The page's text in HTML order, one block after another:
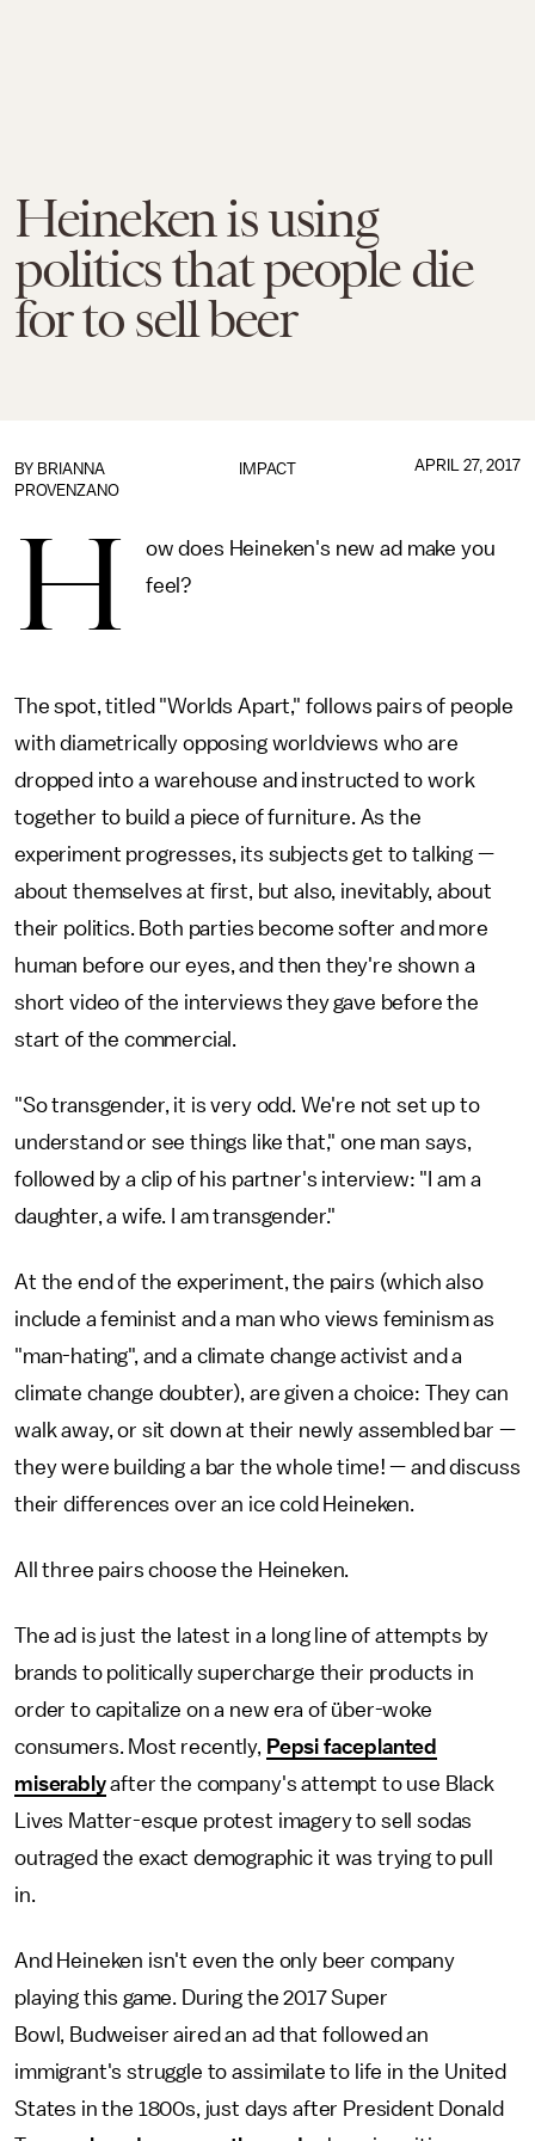
Heineken is using
politics that people die
for to sell beer
IMPACT
BY BRIANNA
PROVENZANO
APRIL 27, 2017
H
ow does Heineken's new ad make you
feel?
The spot, titled "Worlds Apart," follows pairs of people
with diametrically opposing worldviews who are
dropped into a warehouse and instructed to work
together to build a piece of furniture. As the
experiment progresses, its subjects get to talking —
about themselves at first, but also, inevitably, about
their politics. Both parties become softer and more
human before our eyes, and then they're shown a
short video of the interviews they gave before the
start of the commercial.
"So transgender, it is very odd. We're not set up to
understand or see things like that," one man says,
followed by a clip of his partner's interview: "I am a
daughter, a wife. I am transgender."
At the end of the experiment, the pairs (which also
include a feminist and a man who views feminism as
"man-hating", and a climate change activist and a
climate change doubter), are given a choice: They can
walk away, or sit down at their newly assembled bar —
they were building a bar the whole time! — and discuss
their differences over an ice cold Heineken.
All three pairs choose the Heineken.
The ad is just the latest in a long line of attempts by
brands to politically supercharge their products in
order to capitalize on a new era of über-woke
consumers. Most recently, Pepsi faceplanted
miserablyafter the company's attempt to use Black
Lives Matter-esque protest imagery to sell sodas
outraged the exact demographic it was trying to pull
in.
And Heineken isn't even the only beer company
playing this game. During the 2017 Super
Bowl, Budweiser aired an ad that followed an
immigrant's struggle to assimilate to life in the United
States in the 1800s, just days after President Donald